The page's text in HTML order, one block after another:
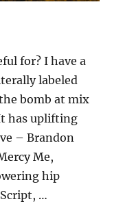
for? I have a
labeled
bomb at mix
has uplifting
– Brandon
Me,
hip
…